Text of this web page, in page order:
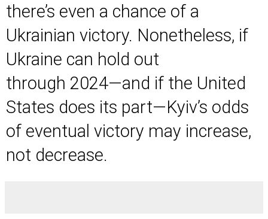
there’s even a chance of a
Ukrainian victory. Nonetheless, if
Ukraine can hold out
through 2024—and if the United
States does its part—Kyiv’s odds
of eventual victory may increase,
not decrease.